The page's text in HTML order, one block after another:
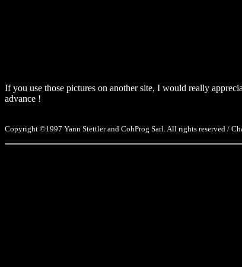
If you use those pictures on another site, I would really
advance !
Copyright ©1997 Yann Stettler and CohProg Sarl. All rights reserved /